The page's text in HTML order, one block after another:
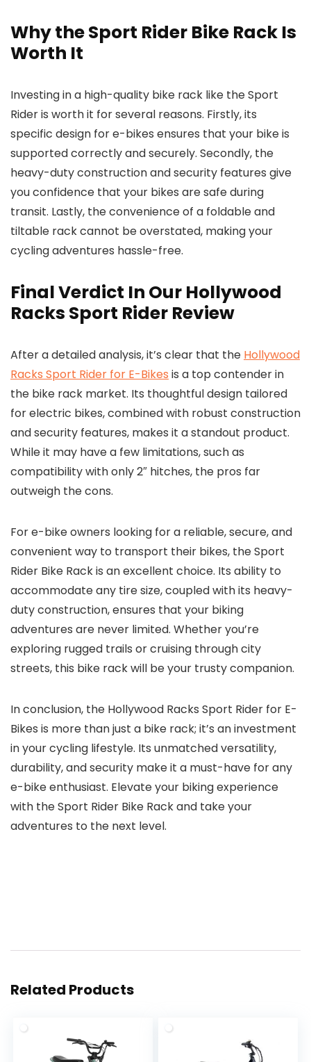
Why the Sport Rider Bike Rack Is
Worth It
Investing in a high-quality bike rack like the Sport
Rider is worth it for several reasons. Firstly, its
specific design for e-bikes ensures that your bike is
supported correctly and securely. Secondly, the
heavy-duty construction and security features give
you confidence that your bikes are safe during
transit. Lastly, the convenience of a foldable and
tiltable rack cannot be overstated, making your
cycling adventures hassle-free.
Final Verdict In Our Hollywood
Racks Sport Rider Review
After a detailed analysis, it’s clear that the Hollywood
Racks Sport Rider for E-Bikes is a top contender in
the bike rack market. Its thoughtful design tailored
for electric bikes, combined with robust construction
and security features, makes it a standout product.
While it may have a few limitations, such as
compatibility with only 2″ hitches, the pros far
outweigh the cons.
For e-bike owners looking for a reliable, secure, and
convenient way to transport their bikes, the Sport
Rider Bike Rack is an excellent choice. Its ability to
accommodate any tire size, coupled with its heavy-
duty construction, ensures that your biking
adventures are never limited. Whether you’re
exploring rugged trails or cruising through city
streets, this bike rack will be your trusty companion.
In conclusion, the Hollywood Racks Sport Rider for E-
Bikes is more than just a bike rack; it’s an investment
in your cycling lifestyle. Its unmatched versatility,
durability, and security make it a must-have for any
e-bike enthusiast. Elevate your biking experience
with the Sport Rider Bike Rack and take your
adventures to the next level.
Related Products